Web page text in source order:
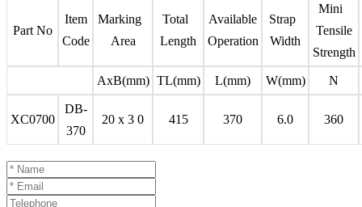
Part No
Item
Code
Marking
Area
Total
Length
Available
Operation
Strap
Width
Mini
Tensile
Strength
AxB(mm) TL(mm) L(mm) W(mm) N
XC0700
DB-
370
20 x 3 0 415 370 6.0 360